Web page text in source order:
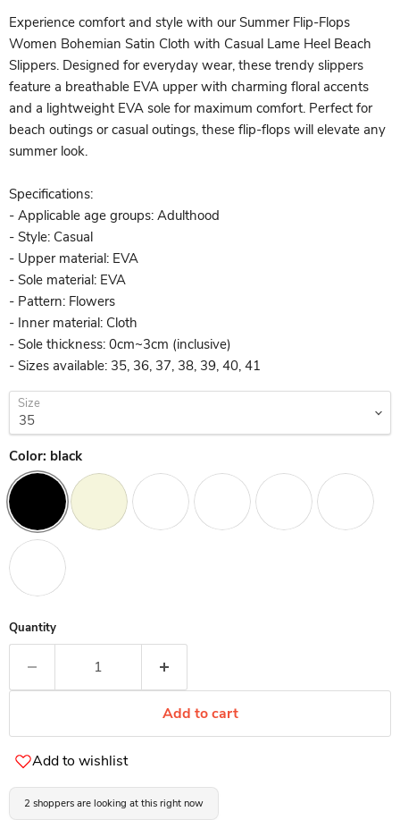
Experience comfort and style with our Summer Flip-Flops
Women Bohemian Satin Cloth with Casual Lame Heel Beach
Slippers. Designed for everyday wear, these trendy slippers
feature a breathable EVA upper with charming floral accents
and a lightweight EVA sole for maximum comfort. Perfect for
beach outings or casual outings, these flip-flops will elevate any
summer look.
Specifications:
- Applicable age groups: Adulthood
- Style: Casual
- Upper material: EVA
- Sole material: EVA
- Pattern: Flowers
- Inner material: Cloth
- Sole thickness: 0cm~3cm (inclusive)
- Sizes available: 35, 36, 37, 38, 39, 40, 41
Size
Color: black
Quantity
Add to cart
Add to wishlist
2 shoppers are looking at this right now